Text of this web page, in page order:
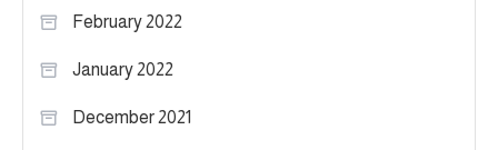
February 2022
January 2022
December 2021